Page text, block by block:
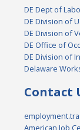
DE Dept of
DE Division of UI
DE Division of
DE Office of
DE Division of
Delaware
Contact
American Job